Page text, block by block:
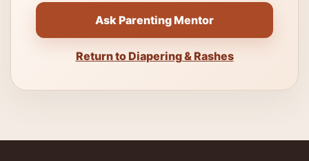
Ask Parenting Mentor
Return to Diapering & Rashes